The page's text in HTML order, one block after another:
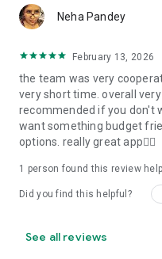
Diverse Event Categories:
celebration is left
Parties for all ages, and
Wishes. Additionally, our
service lets you relive your
Our Digital Video Invitation
features:
UHD quality in 4K, 1080p,
maker app and start
Neha Pandey
February 13, 2026
the team was very
very short time. overall
recommended if you don't
want something budget
options. really great app👍🏻
1 person found this review
Did you find this helpful?
See all reviews